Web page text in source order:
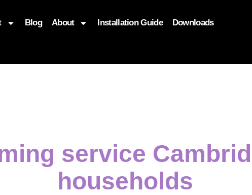
Blog About Installation Guide Downloads
service
households